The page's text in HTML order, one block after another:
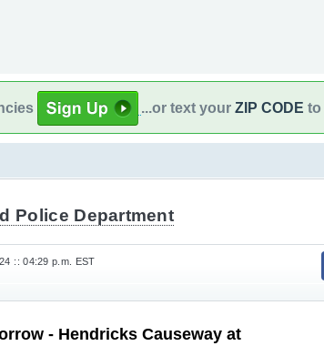
...or text your ZIP CODE to
Police Department
:: 04:29 p.m. EST
- Hendricks Causeway at